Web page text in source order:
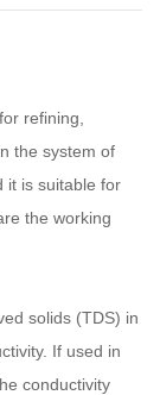
refining,
the system of
it is suitable for
the working
solids (TDS) in
If used in
conductivity